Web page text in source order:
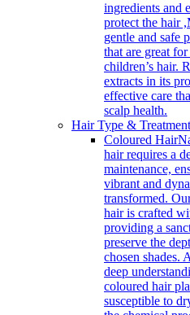
ingredients and
protect the hair
gentle and safe
that are great
children’s hair.
extracts in its
effective care
scalp health.
Hair Type &
Coloured Hair
hair requires a
maintenance,
vibrant and
transformed.
hair is crafted
providing a
preserve the
chosen shades.
deep
coloured hair
susceptible to